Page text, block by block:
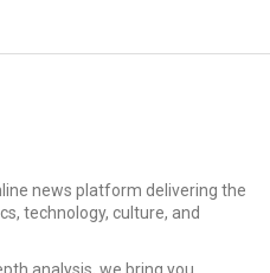
news platform delivering the
technology, culture, and